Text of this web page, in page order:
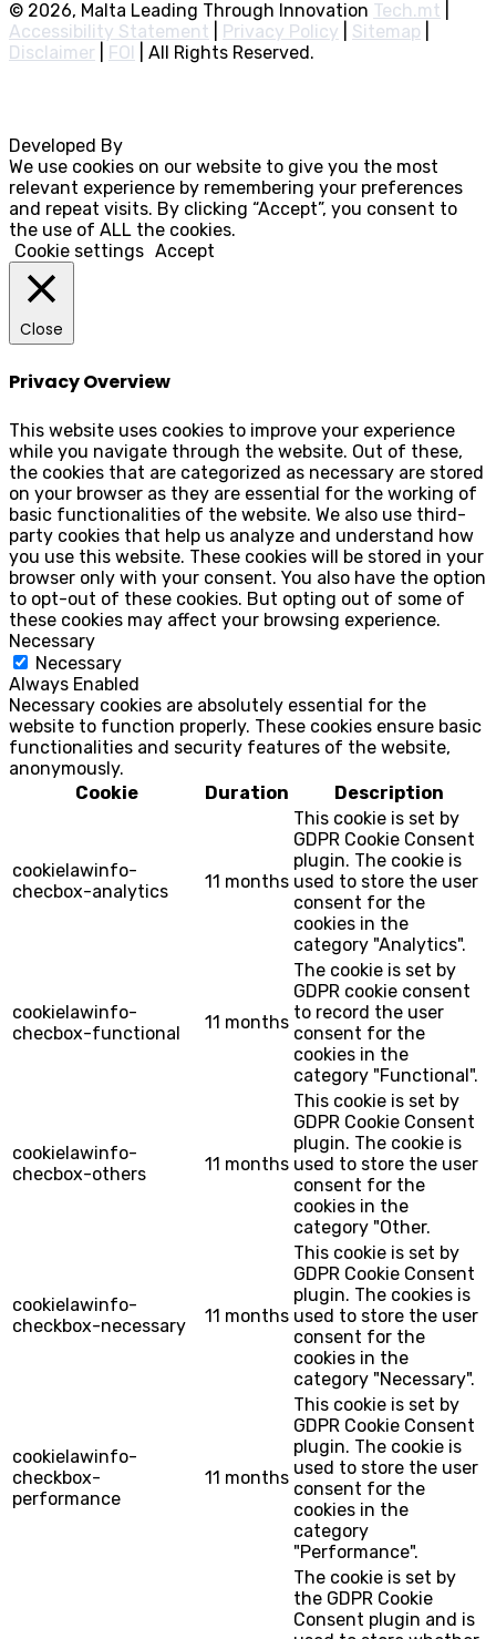
© 2026, Malta Leading Through Innovation Tech.mt
Accessibility Statement
Privacy Policy Sitemap
Disclaimer
FOI All Rights Reserved.
Developed By
We use cookies on our website to give you the most
relevant experience by remembering your preferences
and repeat visits. By clicking “Accept”, you consent to
the use of ALL the cookies.
Cookie settings Accept
Close
Privacy Overview
This website uses cookies to improve your experience
while you navigate through the website. Out of these,
the cookies that are categorized as necessary are stored
on your browser as they are essential for the working of
basic functionalities of the website. We also use third-
party cookies that help us analyze and understand how
you use this website. These cookies will be stored in your
browser only with your consent. You also have the option
to opt-out of these cookies. But opting out of some of
these cookies may affect your browsing experience.
Necessary
Necessary
Always Enabled
Necessary cookies are absolutely essential for the
website to function properly. These cookies ensure basic
functionalities and security features of the website,
anonymously.
Cookie
Duration Description
cookielawinfo-
checbox-analytics
11 months
This cookie is set by
GDPR Cookie Consent
plugin. The cookie is
used to store the user
consent for the
cookies in the
category "Analytics".
cookielawinfo-
checbox-functional
11 months
The cookie is set by
GDPR cookie consent
to record the user
consent for the
cookies in the
category "Functional".
cookielawinfo-
checbox-others
11 months
This cookie is set by
GDPR Cookie Consent
plugin. The cookie is
used to store the user
consent for the
cookies in the
category "Other.
cookielawinfo-
checkbox-necessary
11 months
This cookie is set by
GDPR Cookie Consent
plugin. The cookies is
used to store the user
consent for the
cookies in the
category "Necessary".
cookielawinfo-
checkbox-
performance
11 months
This cookie is set by
GDPR Cookie Consent
plugin. The cookie is
used to store the user
consent for the
cookies in the
category
"Performance".
The cookie is set by
the GDPR Cookie
Consent plugin and is